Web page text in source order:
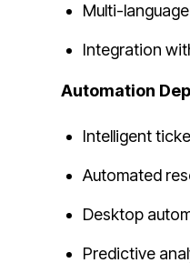
Multi-
Integration
Automation
Intelligent
Automated
Desktop
Predictive